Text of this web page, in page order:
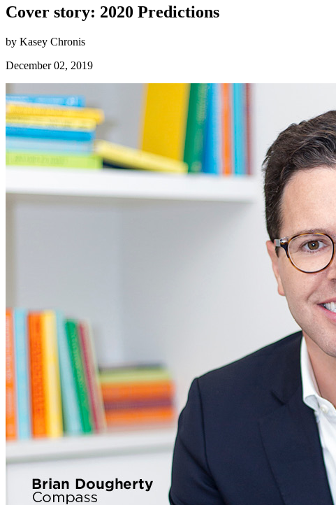
Cover story: 2020 Predictions
by Kasey Chronis
December 02, 2019